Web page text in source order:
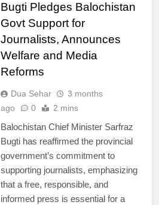
Bugti Pledges Balochistan
Govt Support for
Journalists, Announces
Welfare and Media
Reforms
Dua Sehar
3 months
ago
0 2 mins
Balochistan Chief Minister Sarfraz
Bugti has reaffirmed the provincial
government’s commitment to
supporting journalists, emphasizing
that a free, responsible, and
informed press is essential for a